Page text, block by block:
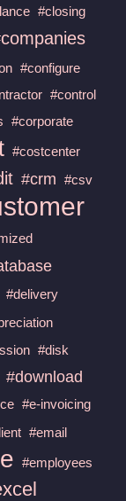
#closing
#configure
#control
#corporate
#costcenter
#crm #csv
#delivery
#disk
#download
#e-invoicing
#email
#employees